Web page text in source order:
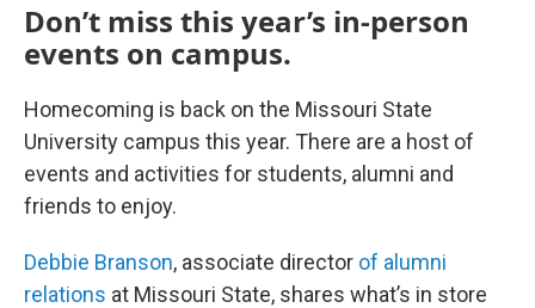
Don’t miss this year’s in-person
events on campus.
Homecoming is back on the Missouri State
University campus this year. There are a host of
events and activities for students, alumni and
friends to enjoy.
Debbie Branson, associate director of alumni
relations at Missouri State, shares what’s in store